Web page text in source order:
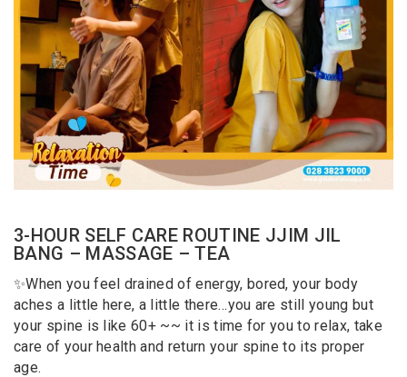
3-HOUR SELF CARE ROUTINE JJIM JIL
BANG – MASSAGE – TEA
✨When you feel drained of energy, bored, your body
aches a little here, a little there…you are still young but
your spine is like 60+ ~~ it is time for you to relax, take
care of your health and return your spine to its proper
age.